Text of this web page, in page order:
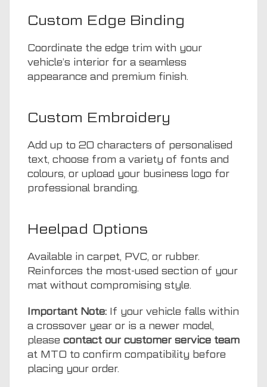
Custom Edge Binding
Coordinate the edge trim with your
vehicle’s interior for a seamless
appearance and premium finish.
Custom Embroidery
Add up to 20 characters of personalised
text, choose from a variety of fonts and
colours, or upload your business logo for
professional branding.
Heelpad Options
Available in carpet, PVC, or rubber.
Reinforces the most-used section of your
mat without compromising style.
Important Note: If your vehicle falls within
a crossover year or is a newer model,
please contact our customer service team
at MTO to confirm compatibility before
placing your order.